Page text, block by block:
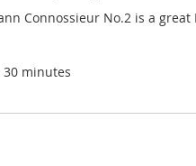
Connossieur No.2 is a
minutes